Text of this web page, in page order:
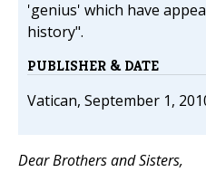
'genius' which have
history".
PUBLISHER & DATE
Vatican, September 1,
Dear Brothers and Sisters,